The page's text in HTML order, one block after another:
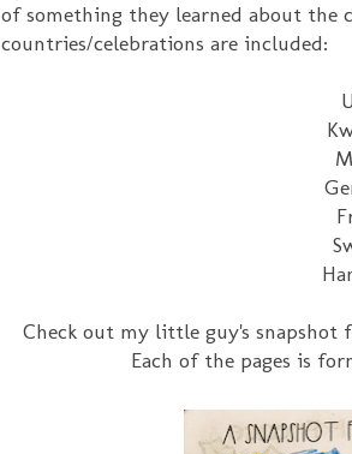
of something they learned about
countries/celebrations are included:
Check out my little guy's snapshot
Each of the pages is